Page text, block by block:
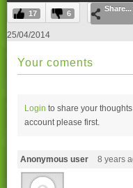
17 6
Share...
25/04/2014
Your coments
Login to share your
account please first.
Anonymous user 8 years